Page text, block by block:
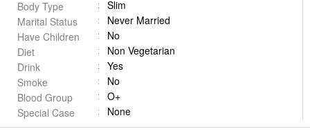
Body Type
Slim
Marital Status
Never Married
Have Children
No
Diet
Non Vegetarian
Drink
Yes
Smoke
No
Blood Group
O+
Special Case
None